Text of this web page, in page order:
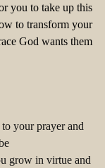
you to take up this
to transform your
God wants them
your prayer and
grow in virtue and